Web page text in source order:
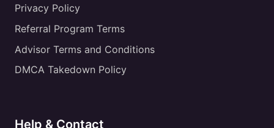
Privacy Policy
Referral Program Terms
Advisor Terms and Conditions
DMCA Takedown Policy
Help & Contact